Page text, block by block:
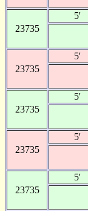
23735
5'
23735
5'
23735
5'
23735
5'
23735
5'